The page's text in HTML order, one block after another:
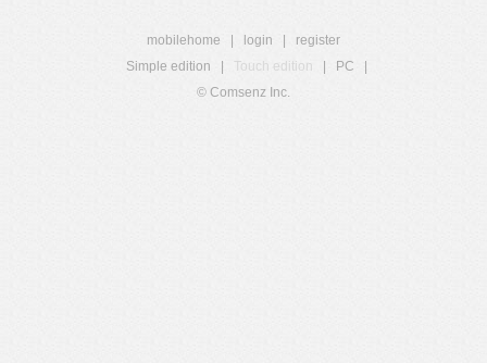
mobilehome login
register
Simple edition
Touch edition PC
© Comsenz Inc.